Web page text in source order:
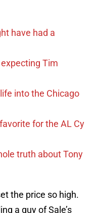
have had a
Tim
into the Chicago
for the AL Cy
truth about Tony
the price so high.
a guy of Sale’s